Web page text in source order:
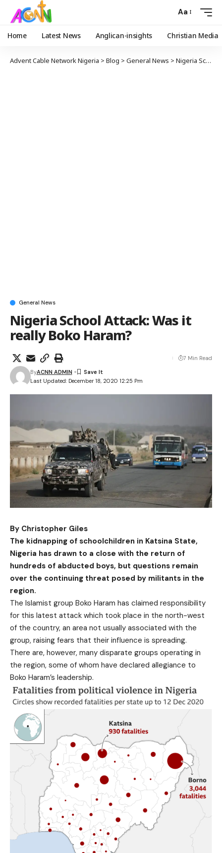
Aa
Home Latest News Anglican-insights Christian Media
Advent Cable Network Nigeria > Blog > General News > Nigeria School Attack: Was it really Boko Haram?
General News
Nigeria School Attack: Was it
really Boko Haram?
Last Updated: December 18, 2020 12:25 Pm
ByACNN ADMIN
7 Min Read
By Christopher Giles
The kidnapping of schoolchildren in Katsina State,
Nigeria has drawn to a close with the return of
hundreds of abducted boys, but questions remain
over the continuing threat posed by militants in the
region.
The Islamist group Boko Haram has claimed responsibility
for this latest attack which took place in the north-west
of the country, an area not usually associated with the
group, raising fears that their influence is spreading.
There are, however, many disparate groups operating in
the region, some of whom have declared allegiance to
Boko Haram’s leadership.